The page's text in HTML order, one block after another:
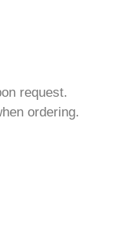
request.
ordering.